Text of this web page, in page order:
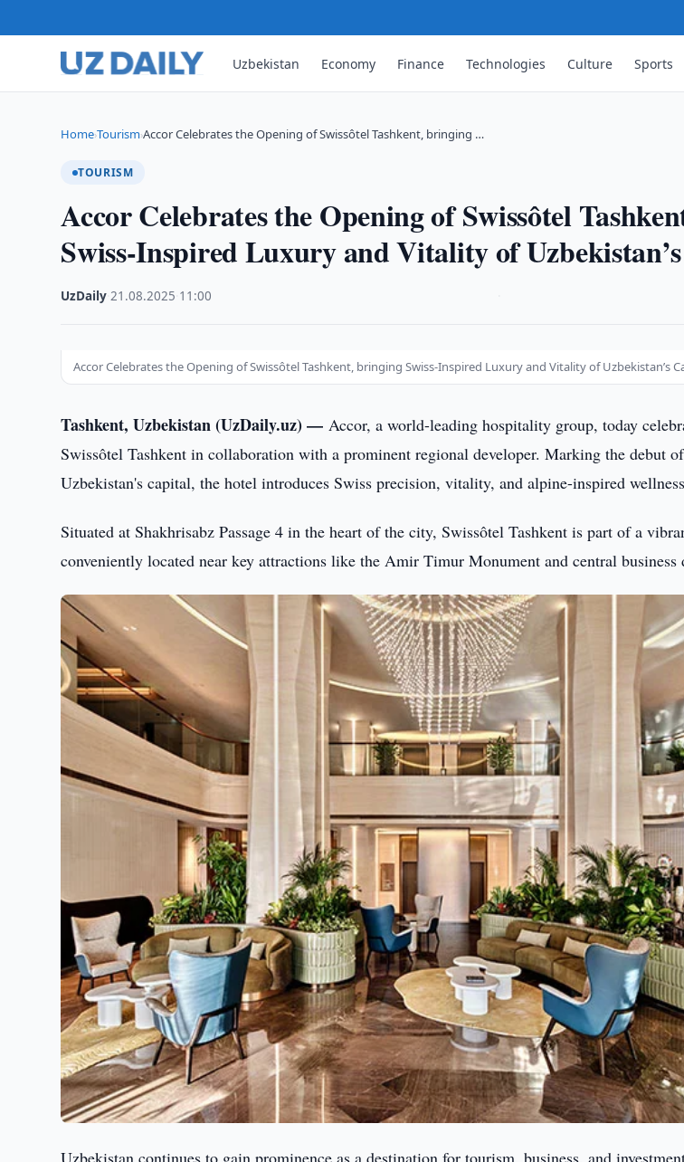
Uzbekistan Economy Finance Technologies Culture Sports
Home›Tourism›Accor Celebrates the Opening of Swissôtel Tashkent, bringing …
TOURISM
Accor Celebrates the Opening of Swissôtel
Swiss-Inspired Luxury and Vitality of
UzDaily ·21.08.2025 11:00
Accor Celebrates the Opening of Swissôtel Tashkent, bringing Swiss-Inspired Luxury and Vitality of Uzbekistan’s
Tashkent, Uzbekistan (UzDaily.uz) —Accor, a world-leading hospitality group, today
Swissôtel Tashkent in collaboration with a prominent regional developer. Marking the debut
Uzbekistan's capital, the hotel introduces Swiss precision, vitality, and alpine-inspired
Situated at Shakhrisabz Passage 4 in the heart of the city, Swissôtel Tashkent is part of a
conveniently located near key attractions like the Amir Timur Monument and central business